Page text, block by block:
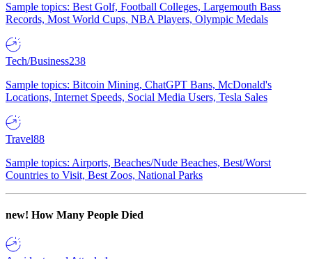
Sample topics: Best Golf, Football Colleges, Largemouth Bass
Records, Most World Cups, NBA Players, Olympic Medals
Tech/Business238
Sample topics: Bitcoin Mining, ChatGPT Bans, McDonald's
Locations, Internet Speeds, Social Media Users, Tesla Sales
Travel88
Sample topics: Airports, Beaches/Nude Beaches, Best/Worst
Countries to Visit, Best Zoos, National Parks
new! How Many People Died